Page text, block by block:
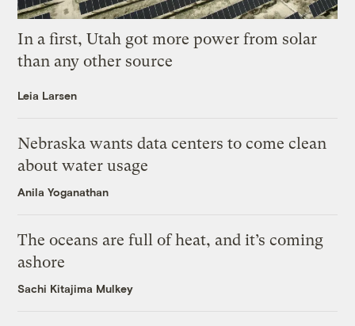
In a first, Utah got more power from solar
than any other source
Leia Larsen
Nebraska wants data centers to come clean
about water usage
Anila Yoganathan
The oceans are full of heat, and it’s coming
ashore
Sachi Kitajima Mulkey